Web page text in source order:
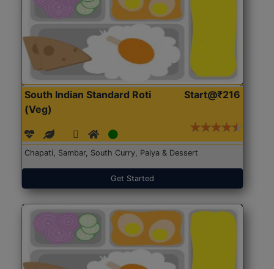
South Indian Standard Roti
(Veg)
Start@₹216
Chapati, Sambar, South Curry, Palya & Dessert
Get Started